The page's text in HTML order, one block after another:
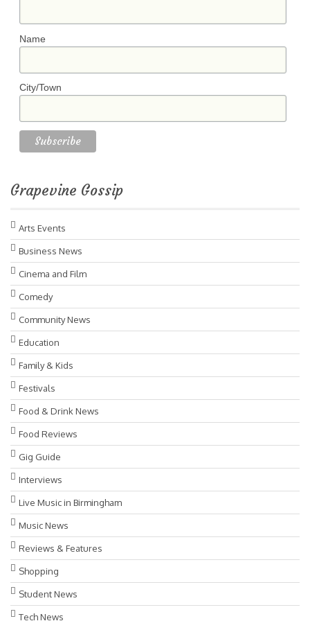
Name
City/Town
Grapevine Gossip
Arts Events
Business News
Cinema and Film
Comedy
Community News
Education
Family & Kids
Festivals
Food & Drink News
Food Reviews
Gig Guide
Interviews
Live Music in Birmingham
Music News
Reviews & Features
Shopping
Student News
Tech News